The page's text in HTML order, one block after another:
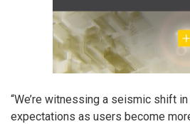
“We’re witnessing a seismic shift
expectations as users become